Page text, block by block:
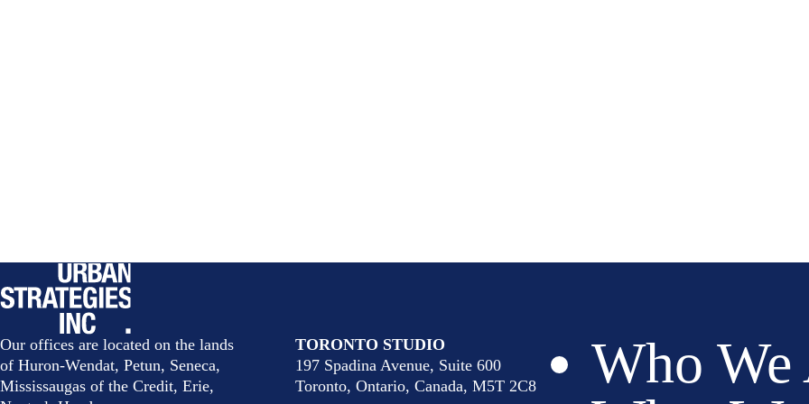
Our offices are located on the lands
of Huron-Wendat, Petun, Seneca,
Mississaugas of the Credit, Erie,
TORONTO STUDIO
197 Spadina Avenue, Suite 600
Toronto, Ontario, Canada, M5T 2C8
Who We